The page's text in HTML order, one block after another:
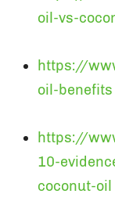
oil-vs-
https://
oil-benefits
https://
10-
coconut-oil